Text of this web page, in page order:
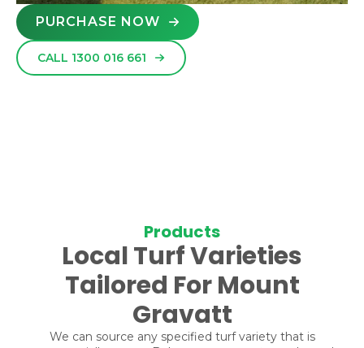
PURCHASE NOW
CALL 1300 016 661
Products
Local Turf Varieties
Tailored For Mount
Gravatt
We can source any specified turf variety that is